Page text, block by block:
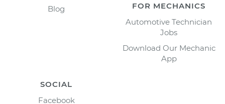
Blog
FOR MECHANICS
Automotive Technician
Jobs
Download Our Mechanic
App
SOCIAL
Facebook